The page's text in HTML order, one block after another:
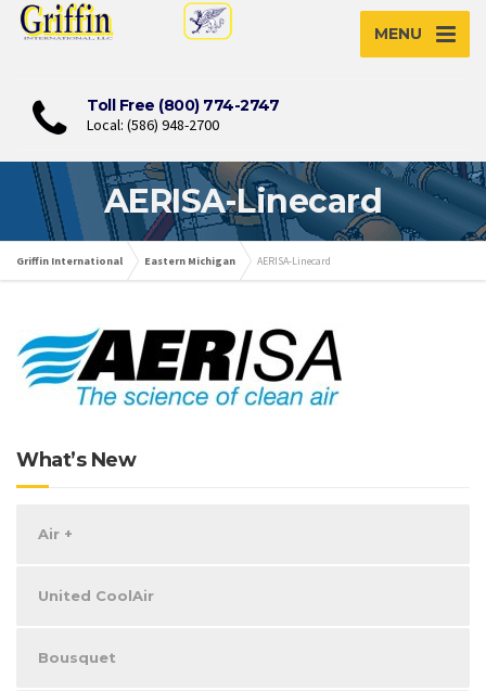
MENU
Toll Free (800) 774-2747
Local: (586) 948-2700
AERISA-Linecard
Griffin International Eastern Michigan AERISA-Linecard
What’s New
Air +
United CoolAir
Bousquet